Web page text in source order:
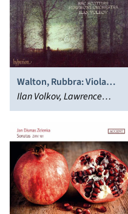
Walton, Rubbra: Viola
Concertos
Ilan Volkov, Lawrence
Power